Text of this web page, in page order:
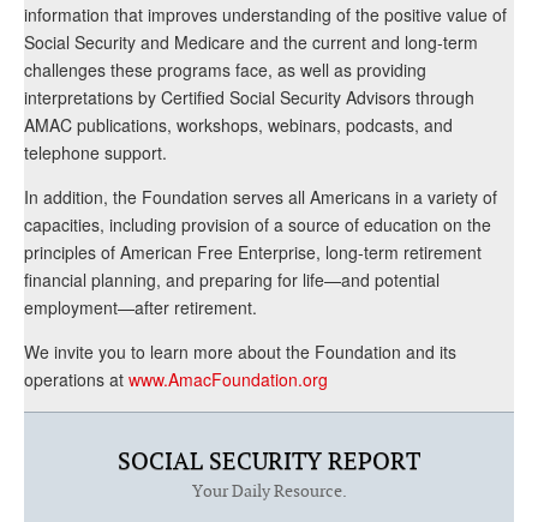
information that improves understanding of the positive value of
Social Security and Medicare and the current and long-term
challenges these programs face, as well as providing
interpretations by Certified Social Security Advisors through
AMAC publications, workshops, webinars, podcasts, and
telephone support.
In addition, the Foundation serves all Americans in a variety of
capacities, including provision of a source of education on the
principles of American Free Enterprise, long-term retirement
financial planning, and preparing for life—and potential
employment—after retirement.
We invite you to learn more about the Foundation and its
operations at www.AmacFoundation.org
SOCIAL SECURITY REPORT
Your Daily Resource.